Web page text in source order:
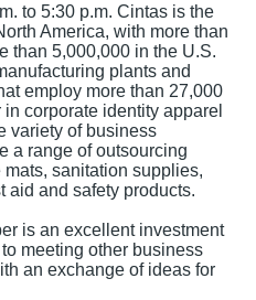
to 5:30 p.m. Cintas is the
America, with more than
than 5,000,000 in the U.S.
plants and
employ more than 27,000
corporate identity apparel
variety of business
a range of outsourcing
sanitation supplies,
aid and safety products.
is an excellent investment
meeting other business
an exchange of ideas for